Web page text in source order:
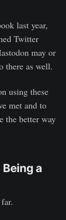
last year,
Twitter
may or
there as well.
using these
met and to
the better way
a